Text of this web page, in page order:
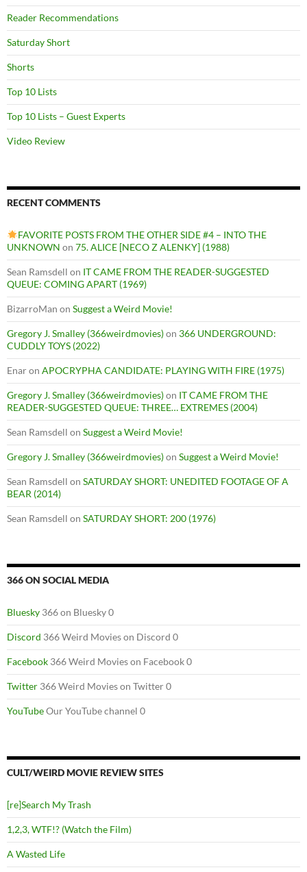
Reader Recommendations
Saturday Short
Shorts
Top 10 Lists
Top 10 Lists – Guest Experts
Video Review
RECENT COMMENTS
FAVORITE POSTS FROM THE OTHER SIDE #4 – INTO THE
UNKNOWN on 75. ALICE [NECO Z ALENKY] (1988)
Sean Ramsdell on IT CAME FROM THE READER-SUGGESTED
QUEUE: COMING APART (1969)
BizarroMan on Suggest a Weird Movie!
Gregory J. Smalley (366weirdmovies)on 366 UNDERGROUND:
CUDDLY TOYS (2022)
Enaron APOCRYPHA CANDIDATE: PLAYING WITH FIRE (1975)
Gregory J. Smalley (366weirdmovies)on IT CAME FROM THE
READER-SUGGESTED QUEUE: THREE… EXTREMES (2004)
Sean Ramsdell on Suggest a Weird Movie!
Gregory J. Smalley (366weirdmovies)on Suggest a Weird Movie!
Sean Ramsdell on SATURDAY SHORT: UNEDITED FOOTAGE OF A
BEAR (2014)
Sean Ramsdell on SATURDAY SHORT: 200 (1976)
366 ON SOCIAL MEDIA
Bluesky 366 on Bluesky 0
Discord 366 Weird Movies on Discord 0
Facebook 366 Weird Movies on Facebook 0
Twitter 366 Weird Movies on Twitter 0
YouTubeOur YouTube channel 0
CULT/WEIRD MOVIE REVIEW SITES
[re]Search My Trash
1,2,3, WTF!? (Watch the Film)
A Wasted Life